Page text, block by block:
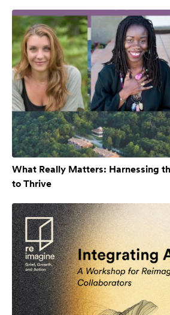
What Really Matters: Harnessing
to Thrive